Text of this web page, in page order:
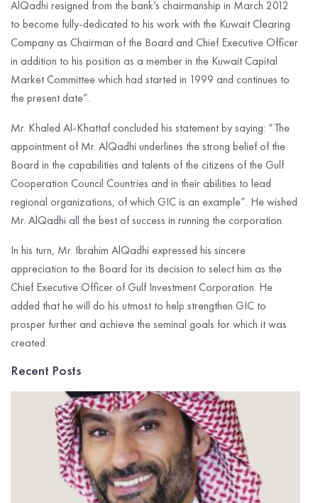
AlQadhi resigned from the bank’s chairmanship in March 2012
to become fully-dedicated to his work with the Kuwait Clearing
Company as Chairman of the Board and Chief Executive Officer
in addition to his position as a member in the Kuwait Capital
Market Committee which had started in 1999 and continues to
the present date”.
Mr. Khaled Al-Khattaf concluded his statement by saying: “The
appointment of Mr. AlQadhi underlines the strong belief of the
Board in the capabilities and talents of the citizens of the Gulf
Cooperation Council Countries and in their abilities to lead
regional organizations, of which GIC is an example”. He wished
Mr. AlQadhi all the best of success in running the corporation.
In his turn, Mr. Ibrahim AlQadhi expressed his sincere
appreciation to the Board for its decision to select him as the
Chief Executive Officer of Gulf Investment Corporation. He
added that he will do his utmost to help strengthen GIC to
prosper further and achieve the seminal goals for which it was
created.
Recent Posts